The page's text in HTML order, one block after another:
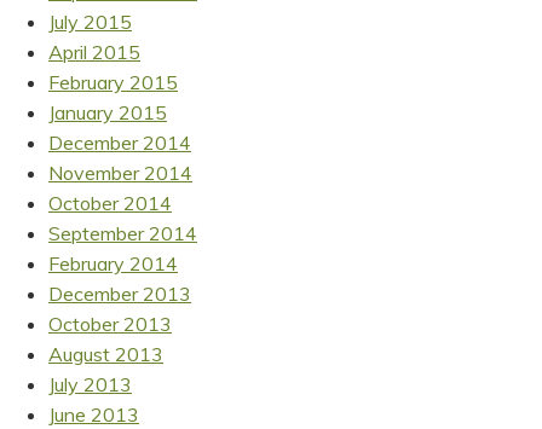
July 2015
April 2015
February 2015
January 2015
December 2014
November 2014
October 2014
September 2014
February 2014
December 2013
October 2013
August 2013
July 2013
June 2013